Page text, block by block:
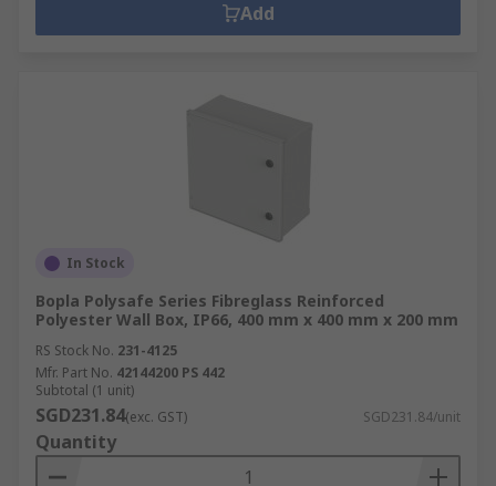
Add
In Stock
Bopla Polysafe Series Fibreglass Reinforced
Polyester Wall Box, IP66, 400 mm x 400 mm x 200 mm
RS Stock No. 231-4125
Mfr. Part No. 42144200 PS 442
Subtotal (1 unit)
SGD231.84(exc. GST) SGD231.84/unit
Quantity